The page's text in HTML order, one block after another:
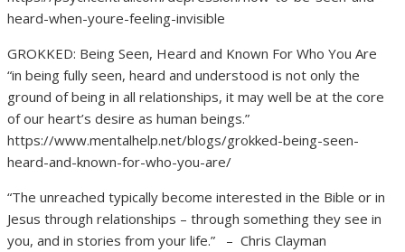
heard-when-youre-feeling-invisible
GROKKED: Being Seen, Heard and Known For Who You Are
“in being fully seen, heard and understood is not only the
ground of being in all relationships, it may well be at the core
of our heart’s desire as human beings.”
https://www.mentalhelp.net/blogs/grokked-being-seen-
heard-and-known-for-who-you-are/
“The unreached typically become interested in the Bible or in
Jesus through relationships – through something they see in
you, and in stories from your life.” – Chris Clayman